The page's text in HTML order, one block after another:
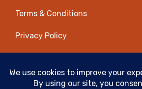
Terms & Conditions
Privacy Policy